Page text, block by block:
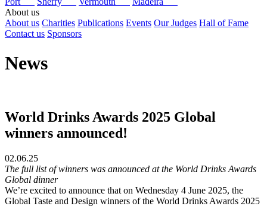
About us
About us Charities Publications Events Our Judges Hall of Fame
Contact us Sponsors
News
World Drinks Awards 2025 Global
winners announced!
02.06.25
The full list of winners was announced at the World Drinks Awards
Global dinner
We’re excited to announce that on Wednesday 4 June 2025, the
Global Taste and Design winners of the World Drinks Awards 2025